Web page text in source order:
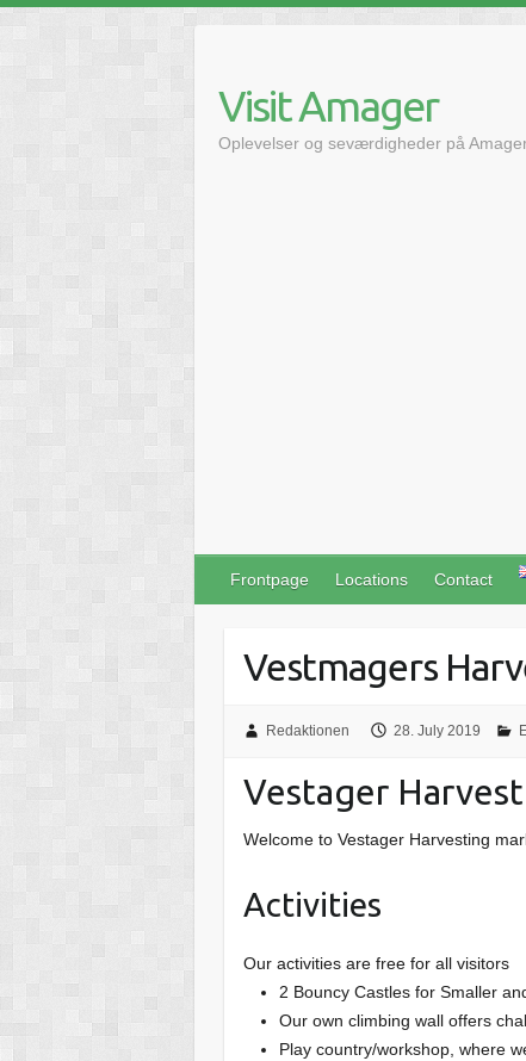
content
Visit Amager
Oplevelser og seværdigheder på
Frontpage Locations Contact
Vestmagers
Redaktionen 28. July 2019
Vestager
Welcome to Vestager Harvesting
Activities
Our activities are free for all visitors
2 Bouncy Castles for Smaller
Our own climbing wall offers
Play country/workshop, where